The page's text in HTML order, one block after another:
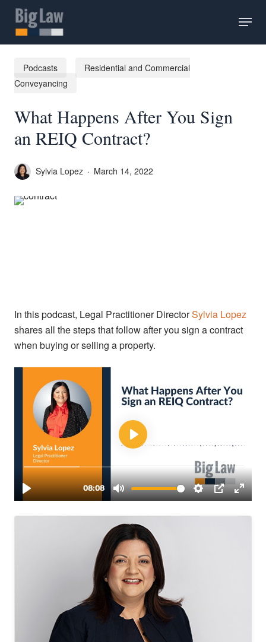
Skip
main
Menu
Podcasts
Residential and Commercial
Conveyancing
What Happens After You Sign
an REIQ Contract?
Sylvia Lopez March 14, 2022
In this podcast, Legal Practitioner DirectorSylvia Lopez
shares all the steps that follow after you sign a contract
when buying or selling a property.